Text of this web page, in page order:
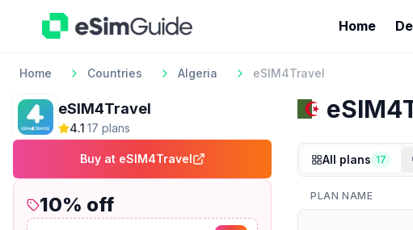
Home
Home Countries Algeria eSIM4Travel
eSIM4Travel
4.1·17 plans
Buy at eSIM4Travel
10% off
All plans 17
PLAN NAME